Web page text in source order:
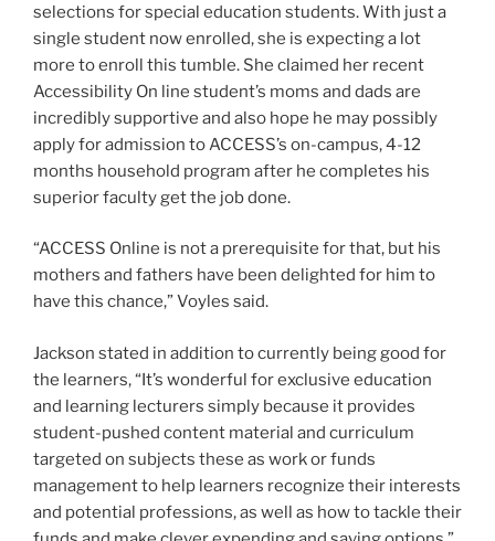
selections for special education students. With just a
single student now enrolled, she is expecting a lot
more to enroll this tumble. She claimed her recent
Accessibility On line student’s moms and dads are
incredibly supportive and also hope he may possibly
apply for admission to ACCESS’s on-campus, 4-12
months household program after he completes his
superior faculty get the job done.
“ACCESS Online is not a prerequisite for that, but his
mothers and fathers have been delighted for him to
have this chance,” Voyles said.
Jackson stated in addition to currently being good for
the learners, “It’s wonderful for exclusive education
and learning lecturers simply because it provides
student-pushed content material and curriculum
targeted on subjects these as work or funds
management to help learners recognize their interests
and potential professions, as well as how to tackle their